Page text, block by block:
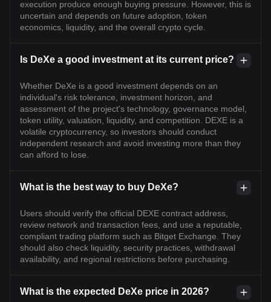
execution produce enough buying pressure. However, this is
uncertain and depends on future adoption, token
economics, liquidity, and the overall crypto cycle.
Is DeXe a good investment at its current price?
Whether DeXe is a good investment depends on an
individual's risk tolerance, investment horizon, and
assessment of the project's technology, governance model,
token utility, valuation, liquidity, and competition. DEXE is a
volatile cryptocurrency, so investors should conduct
independent research and avoid investing more than they
can afford to lose.
What is the best way to buy DeXe?
Users should verify the official DEXE contract address,
review network and transaction fees, and use a reputable,
compliant trading platform such as Bitget Exchange. They
should also check liquidity, security practices, withdrawal
availability, and regional restrictions before purchasing.
What is the expected DeXe price in 2026?